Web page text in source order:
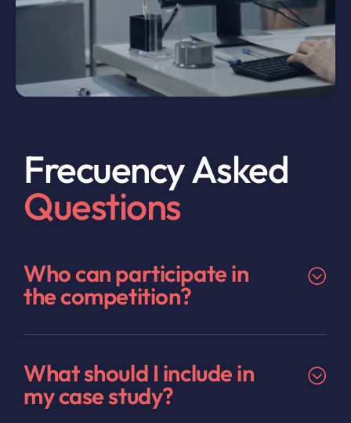
Frecuency Asked
Questions
Who can participate in
the competition?
What should I include in
my case study?